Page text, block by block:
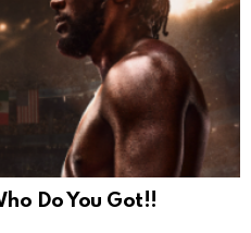
Do You Got!!